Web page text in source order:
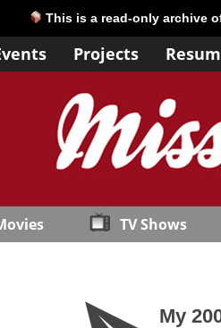
This is a read-only archive
Projects
TV Shows
My